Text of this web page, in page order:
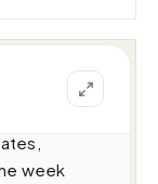
week